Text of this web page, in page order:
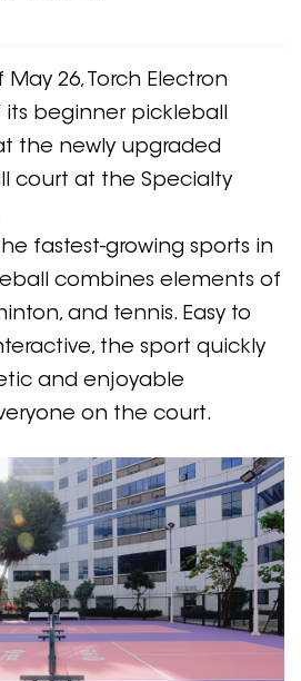
26, Torch Electron
its beginner pickleball
the newly upgraded
court at the Specialty
fastest-growing sports in
combines elements of
and tennis. Easy to
the sport quickly
and enjoyable
on the court.